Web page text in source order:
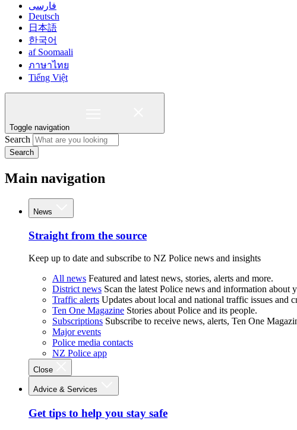
فارسی
Deutsch
日本語
한국어
af Soomaali
ภาษาไทย
Tiếng Việt
Toggle navigation
Search
Search
Main navigation
News
Straight from the source
Keep up to date and subscribe to NZ Police news and insights
All news Featured and latest news, stories, alerts and more.
District news Scan the latest Police news and information about
Traffic alerts Updates about local and national traffic issues and
Ten One Magazine Stories about Police and its people.
Subscriptions Subscribe to receive news, alerts, Ten One
Major events
Police media contacts
NZ Police app
Close
Advice & Services
Get tips to help you stay safe